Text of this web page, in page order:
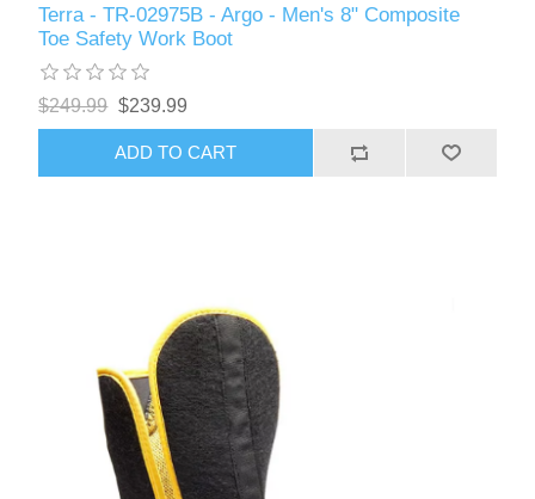
Terra - TR-02975B - Argo - Men's 8" Composite
Toe Safety Work Boot
$249.99 $239.99
ADD TO CART